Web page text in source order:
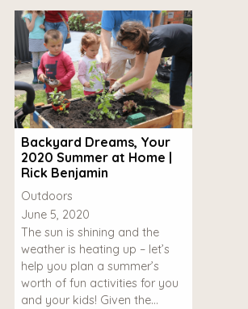
Backyard Dreams, Your
2020 Summer at Home |
Rick Benjamin
Outdoors
June 5, 2020
The sun is shining and the
weather is heating up – let’s
help you plan a summer’s
worth of fun activities for you
and your kids! Given the…